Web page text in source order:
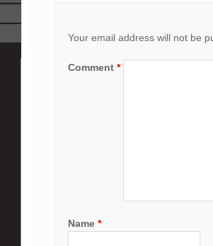
Your email address will not be
Comment *
Name *